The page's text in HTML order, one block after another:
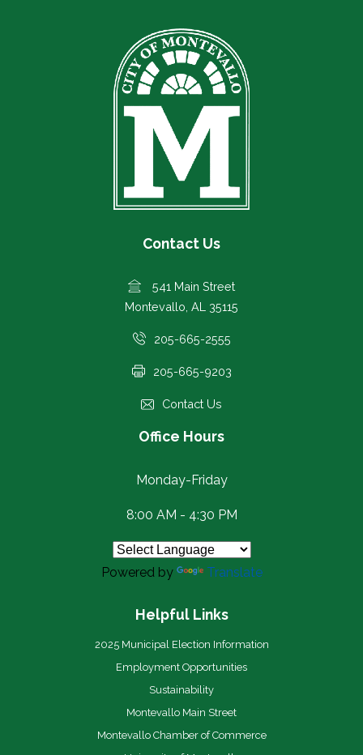
Contact Us
541 Main Street
Montevallo, AL 35115
205-665-2555
205-665-9203
Contact Us
Office Hours
Monday-Friday
8:00 AM - 4:30 PM
Powered by Translate
Helpful Links
2025 Municipal Election Information
Employment Opportunities
Sustainability
Montevallo Main Street
Montevallo Chamber of Commerce